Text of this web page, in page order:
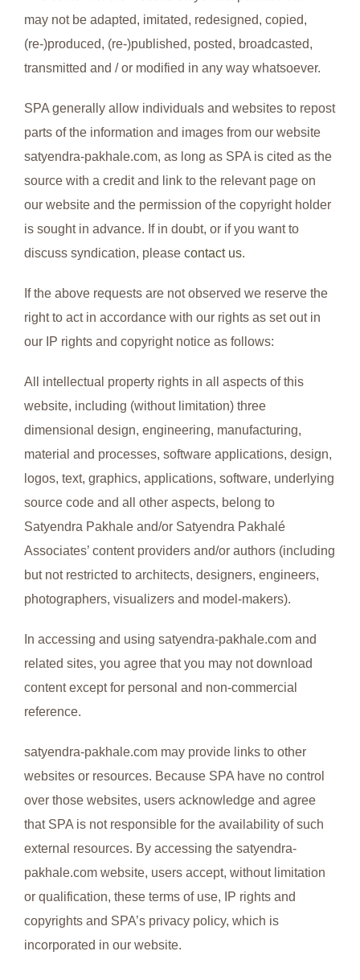
may not be adapted, imitated, redesigned, copied,
(re-)produced, (re-)published, posted, broadcasted,
transmitted and / or modified in any way whatsoever.
SPA generally allow individuals and websites to repost
parts of the information and images from our website
satyendra-pakhale.com, as long as SPA is cited as the
source with a credit and link to the relevant page on
our website and the permission of the copyright holder
is sought in advance. If in doubt, or if you want to
discuss syndication, please contact us.
If the above requests are not observed we reserve the
right to act in accordance with our rights as set out in
our IP rights and copyright notice as follows:
All intellectual property rights in all aspects of this
website, including (without limitation) three
dimensional design, engineering, manufacturing,
material and processes, software applications, design,
logos, text, graphics, applications, software, underlying
source code and all other aspects, belong to
Satyendra Pakhale and/or Satyendra Pakhalé
Associates’ content providers and/or authors (including
but not restricted to architects, designers, engineers,
photographers, visualizers and model-makers).
In accessing and using satyendra-pakhale.com and
related sites, you agree that you may not download
content except for personal and non-commercial
reference.
satyendra-pakhale.com may provide links to other
websites or resources. Because SPA have no control
over those websites, users acknowledge and agree
that SPA is not responsible for the availability of such
external resources. By accessing the satyendra-
pakhale.com website, users accept, without limitation
or qualification, these terms of use, IP rights and
copyrights and SPA’s privacy policy, which is
incorporated in our website.